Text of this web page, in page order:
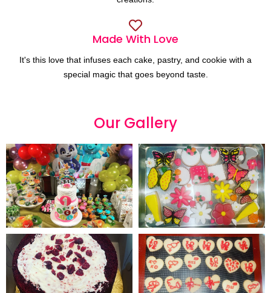
Made With Love
It's this love that infuses each cake, pastry, and cookie with a
special magic that goes beyond taste.
Our Gallery